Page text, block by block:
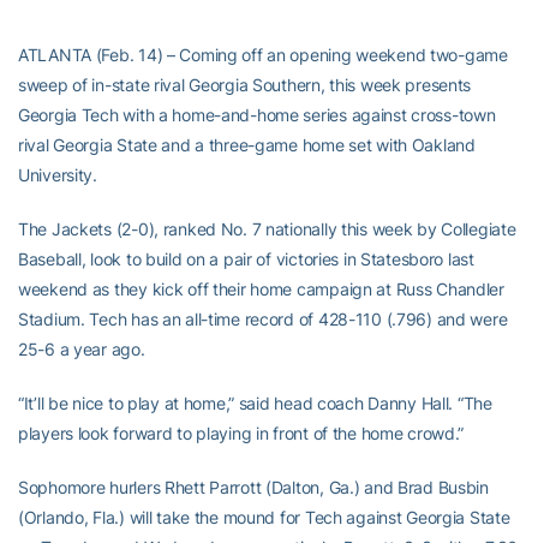
ATLANTA (Feb. 14) – Coming off an opening weekend two-game
sweep of in-state rival Georgia Southern, this week presents
Georgia Tech with a home-and-home series against cross-town
rival Georgia State and a three-game home set with Oakland
University.
The Jackets (2-0), ranked No. 7 nationally this week by Collegiate
Baseball, look to build on a pair of victories in Statesboro last
weekend as they kick off their home campaign at Russ Chandler
Stadium. Tech has an all-time record of 428-110 (.796) and were
25-6 a year ago.
“It’ll be nice to play at home,” said head coach Danny Hall. “The
players look forward to playing in front of the home crowd.”
Sophomore hurlers Rhett Parrott (Dalton, Ga.) and Brad Busbin
(Orlando, Fla.) will take the mound for Tech against Georgia State